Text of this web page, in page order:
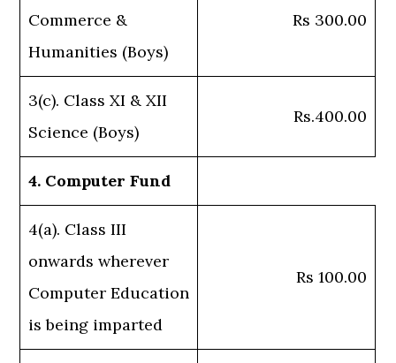
Commerce &
Humanities (Boys)
Rs 300.00
3(c). Class XI & XII
Science (Boys)
Rs.400.00
4. Computer Fund
4(a). Class III
onwards wherever
Computer Education
is being imparted
Rs 100.00